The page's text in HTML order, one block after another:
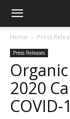
Home Press
Press Releases
2020
COVID-